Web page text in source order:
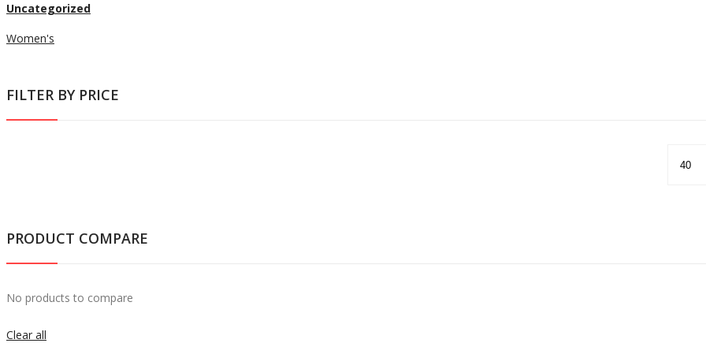
Uncategorized
Women's
FILTER BY PRICE
PRODUCT COMPARE
No products to compare
Clear all